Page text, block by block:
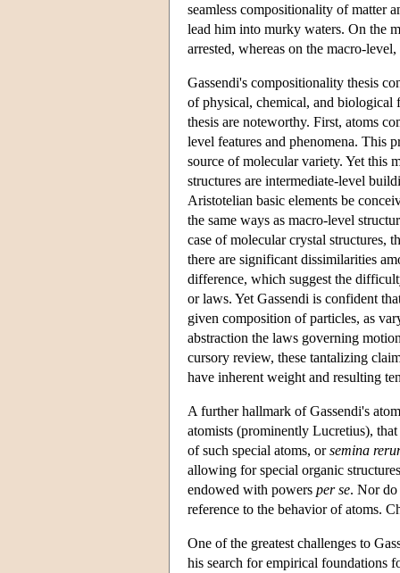
seamless compositionality of matter
lead him into murky waters. On the
arrested, whereas on the macro-
Gassendi's compositionality thesis
of physical, chemical, and biological
thesis are noteworthy. First, atoms
level features and phenomena. This
source of molecular variety. Yet this
structures are intermediate-level
Aristotelian basic elements be
the same ways as macro-level
case of molecular crystal structures,
there are significant dissimilarities
difference, which suggest the
or laws. Yet Gassendi is confident
given composition of particles, as
abstraction the laws governing
cursory review, these tantalizing
have inherent weight and resulting
A further hallmark of Gassendi's
atomists (prominently Lucretius),
of such special atoms, orsemina
allowing for special organic
endowed with powers per se. Nor do
reference to the behavior of atoms.
One of the greatest challenges to
his search for empirical foundations